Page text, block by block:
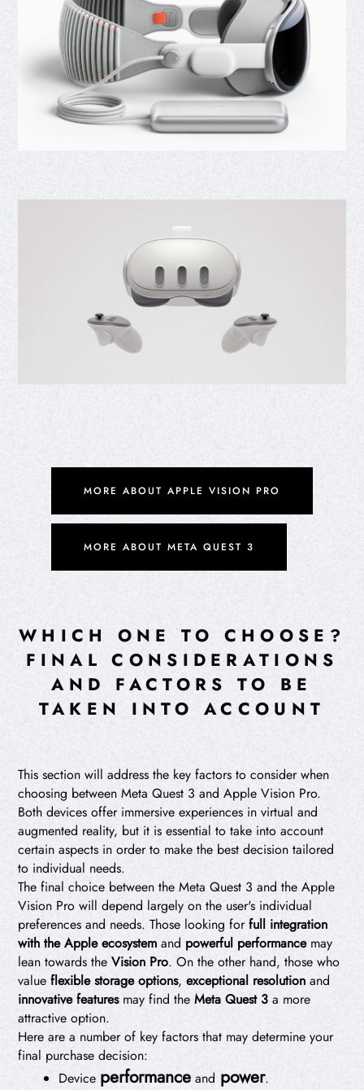
MORE ABOUT APPLE VISION PRO
MORE ABOUT META QUEST 3
WHICH ONE TO CHOOSE?
FINAL CONSIDERATIONS
AND FACTORS TO BE
TAKEN INTO ACCOUNT
This section will address the key factors to consider when
choosing between Meta Quest 3 and Apple Vision Pro.
Both devices offer immersive experiences in virtual and
augmented reality, but it is essential to take into account
certain aspects in order to make the best decision tailored
to individual needs.
The final choice between the Meta Quest 3 and the Apple
Vision Pro will depend largely on the user's individual
preferences and needs. Those looking forfull integration
with the Apple ecosystemand powerful performancemay
lean towards the Vision Pro. On the other hand, those who
value flexible storage options, exceptional resolution and
innovative featuresmay find theMeta Quest 3 a more
attractive option.
Here are a number of key factors that may determine your
final purchase decision:
Device performance and power.